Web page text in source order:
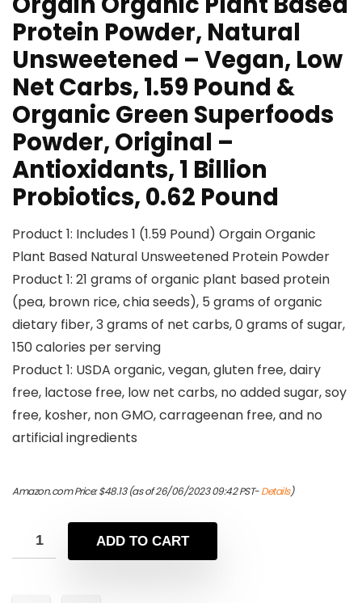
Protein Powder, Natural
Unsweetened – Vegan, Low
Net Carbs, 1.59 Pound &
Organic Green Superfoods
Powder, Original –
Antioxidants, 1 Billion
Probiotics, 0.62 Pound
Product 1: Includes 1 (1.59 Pound) Orgain Organic
Plant Based Natural Unsweetened Protein Powder
Product 1: 21 grams of organic plant based protein
(pea, brown rice, chia seeds), 5 grams of organic
dietary fiber, 3 grams of net carbs, 0 grams of sugar,
150 calories per serving
Product 1: USDA organic, vegan, gluten free, dairy
free, lactose free, low net carbs, no added sugar, soy
free, kosher, non GMO, carrageenan free, and no
artificial ingredients
Amazon.com Price:$48.13(as of 26/06/2023 09:42 PST-Details)
ADD TO CART